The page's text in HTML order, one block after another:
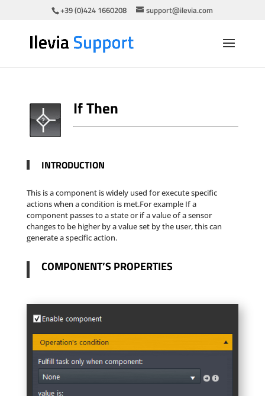
+39 (0)424 1660208 support@ilevia.com
If Then
INTRODUCTION
This is a component is widely used for execute specific
actions when a condition is met.For example If a
component passes to a state or if a value of a sensor
changes to be higher by a value set by the user, this can
generate a specific action.
COMPONENT’S PROPERTIES